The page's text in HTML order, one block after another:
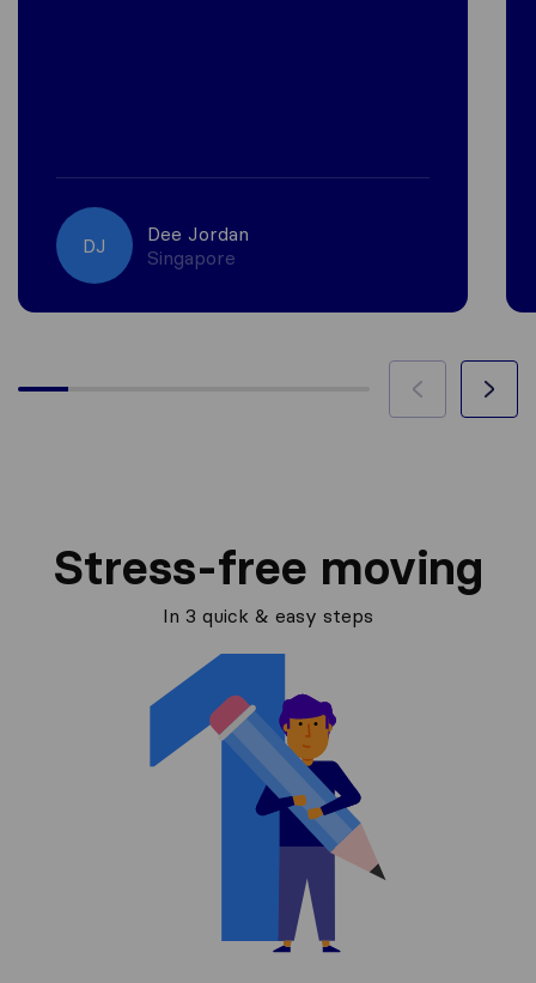
DJ
Dee Jordan
Singapore
Stress-free moving
In 3 quick & easy steps